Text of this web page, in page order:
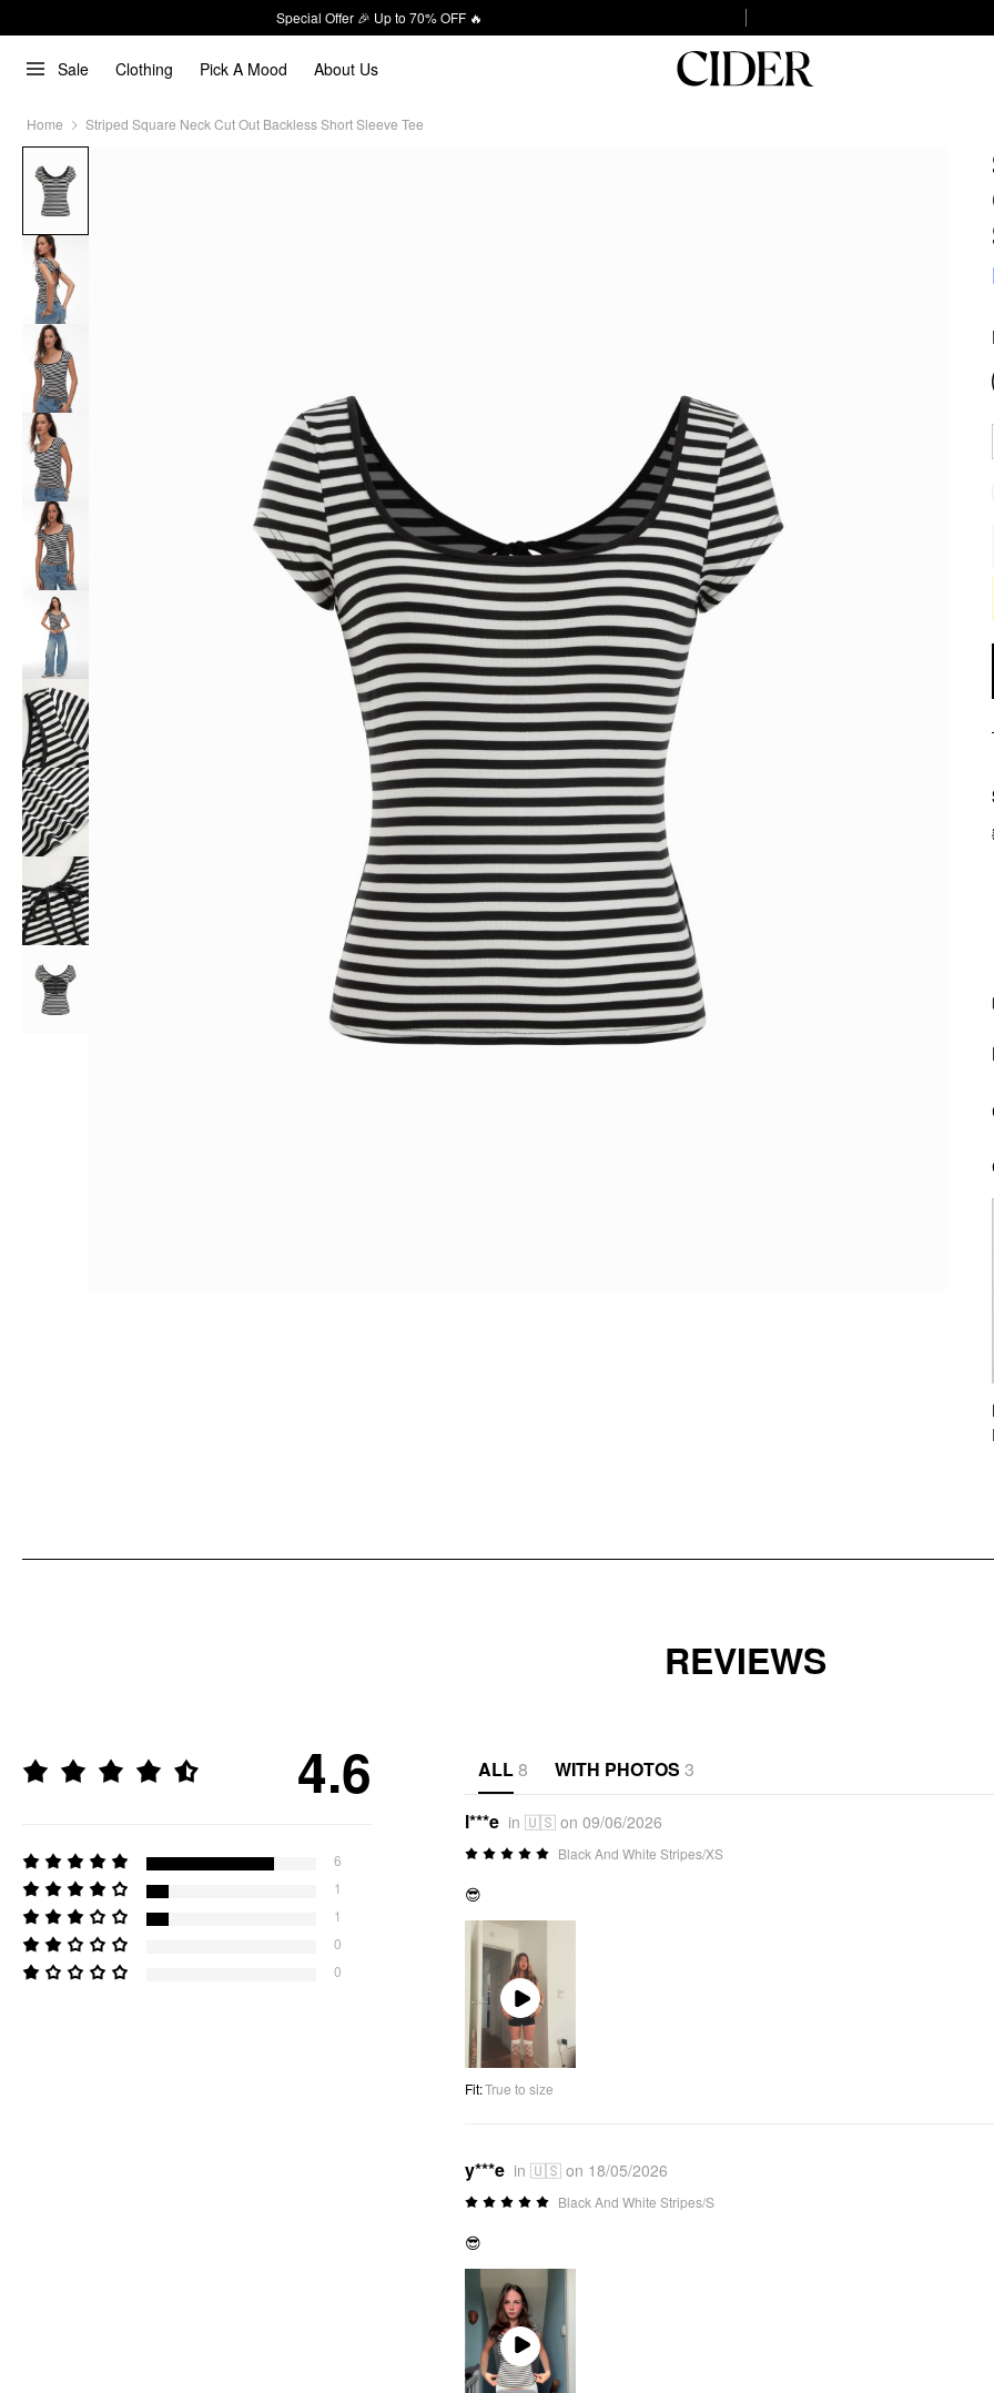
Special Offer 🎉 Up to 70% OFF 🔥
Sale Clothing Pick A Mood About Us
Home Striped Square Neck Cut Out Backless Short Sleeve Tee
REVIEWS
4.6
6
1
1
0
0
ALL8 WITH PHOTOS 3
l***e in 🇺🇸 on 09/06/2026
Black And White Stripes/XS
😎
Play
Video
Fit:True to size
y***e in 🇺🇸 on 18/05/2026
Black And White Stripes/S
😎
Play